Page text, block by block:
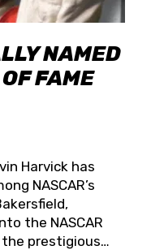
NAMED
FAME
Harvick has
NASCAR’s
the NASCAR
the prestigious